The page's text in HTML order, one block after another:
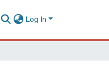
Log In